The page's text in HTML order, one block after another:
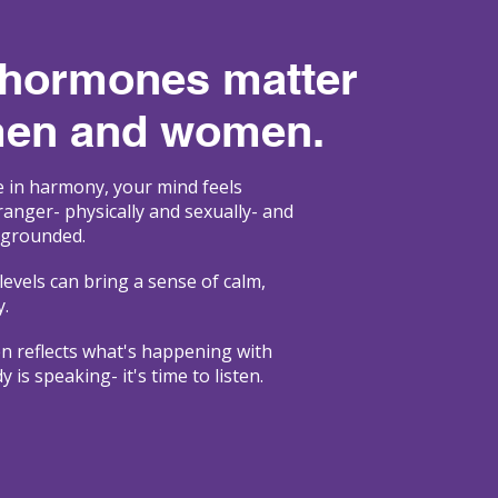
matter
and women.
harmony, your mind feels
physically and sexually- and
can bring a sense of calm,
reflects what's happening with
is speaking- it's time to listen.